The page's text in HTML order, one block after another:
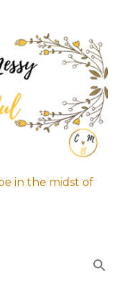
in the midst of